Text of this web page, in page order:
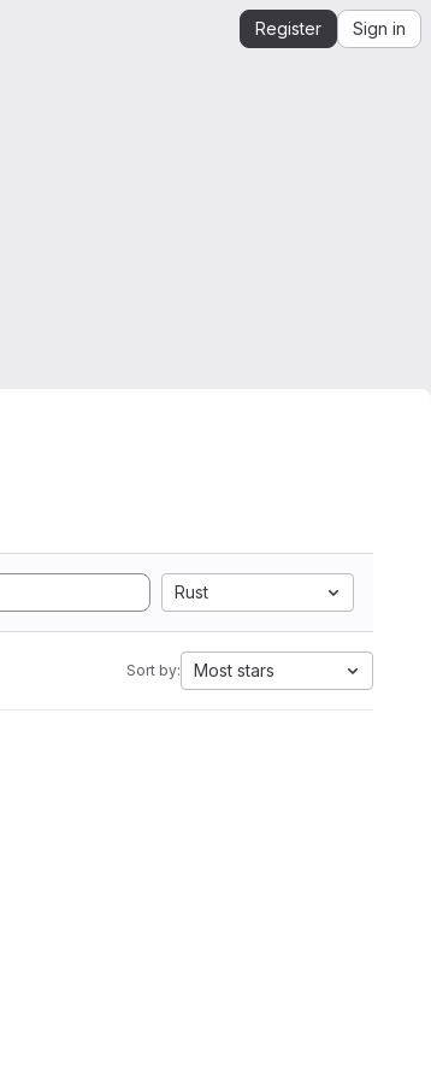
Register Sign in
Rust
Sort by: Most stars